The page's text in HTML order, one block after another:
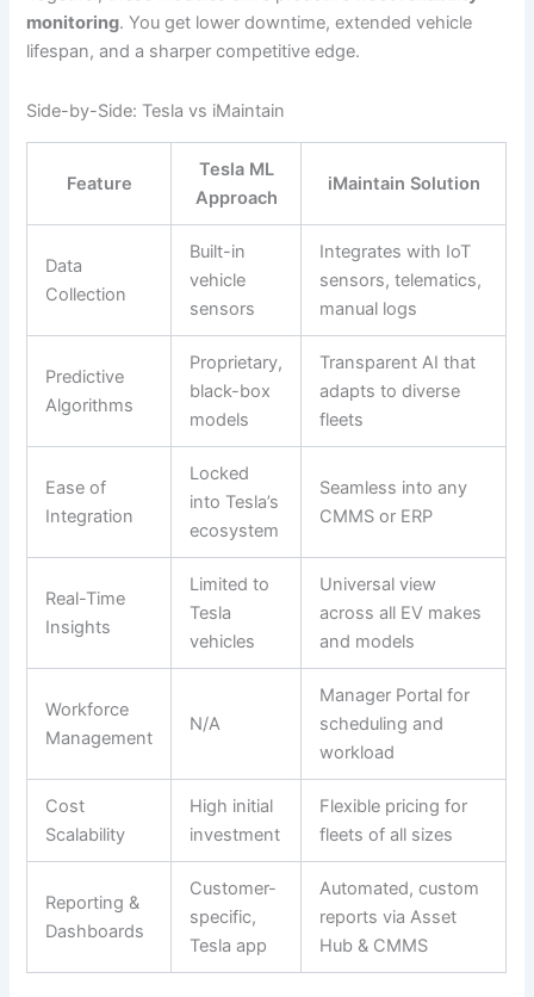
monitoring. You get lower downtime, extended vehicle
lifespan, and a sharper competitive edge.
Side-by-Side: Tesla vs iMaintain
Feature
Tesla ML
Approach
iMaintain Solution
Data
Collection
Built-in
vehicle
sensors
Integrates with IoT
sensors, telematics,
manual logs
Predictive
Algorithms
Proprietary,
black-box
models
Transparent AI that
adapts to diverse
fleets
Ease of
Integration
Locked
into Tesla’s
ecosystem
Seamless into any
CMMS or ERP
Real-Time
Insights
Limited to
Tesla
vehicles
Universal view
across all EV makes
and models
Workforce
Management
N/A
Manager Portal for
scheduling and
workload
Cost
Scalability
High initial
investment
Flexible pricing for
fleets of all sizes
Reporting &
Dashboards
Customer-
specific,
Tesla app
Automated, custom
reports via Asset
Hub & CMMS